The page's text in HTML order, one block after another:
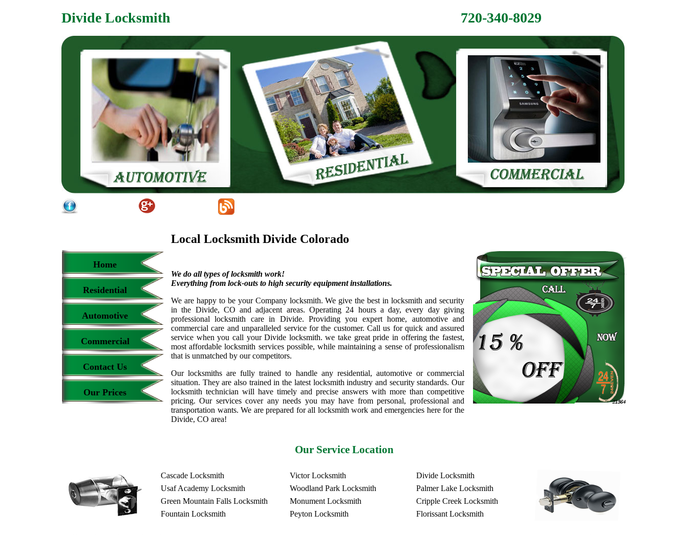
Divide Locksmith 720-340-8029
Home
Residential
Automotive
Commercial
Contact Us
Our Prices
Local Locksmith Divide Colorado
We do all types of locksmith work!
Everything from lock-outs to high security equipment installations.
We are happy to be your Company locksmith. We give the best in locksmith and security
in the Divide, CO and adjacent areas. Operating 24 hours a day, every day giving
professional locksmith care in Divide. Providing you expert home, automotive and
commercial care and unparalleled service for the customer. Call us for quick and assured
service when you call your Divide locksmith. we take great pride in offering the fastest,
most affordable locksmith services possible, while maintaining a sense of professionalism
that is unmatched by our competitors.
Our locksmiths are fully trained to handle any residential, automotive or commercial
situation. They are also trained in the latest locksmith industry and security standards. Our
locksmith technician will have timely and precise answers with more than competitive
pricing. Our services cover any needs you may have from personal, professional and
transportation wants. We are prepared for all locksmith work and emergencies here for the
Divide, CO area!
Our Service Location
Cascade Locksmith Victor Locksmith
Divide Locksmith
Usaf Academy Locksmith
Woodland Park Locksmith
Palmer Lake Locksmith
Green Mountain Falls Locksmith
Monument Locksmith
Cripple Creek Locksmith
Fountain Locksmith
Peyton Locksmith Florissant Locksmith